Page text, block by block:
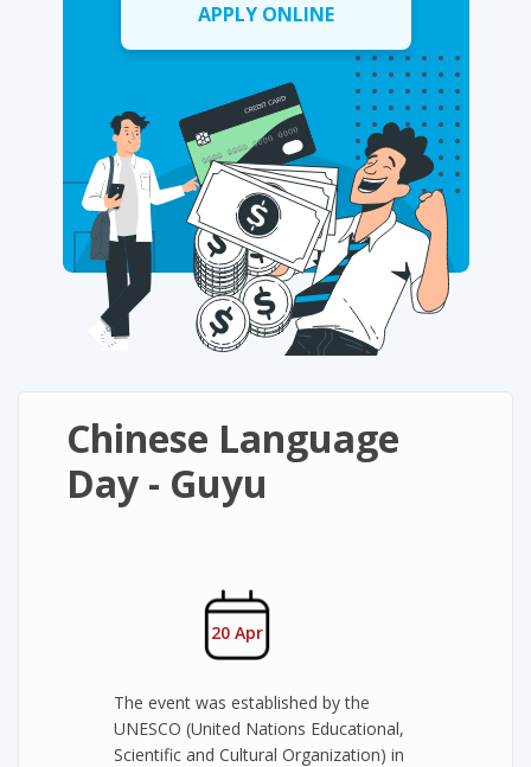
APPLY ONLINE
Chinese Language
Day - Guyu
20 Apr
The event was established by the
UNESCO (United Nations Educational,
Scientific and Cultural Organization) in